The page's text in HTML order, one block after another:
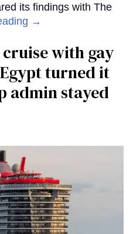
its findings with The
→
with gay
turned it
admin stayed